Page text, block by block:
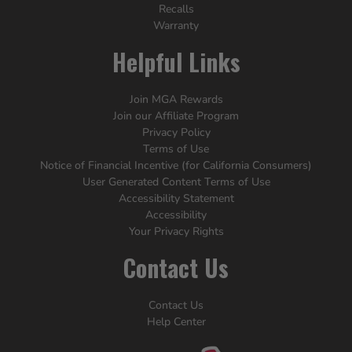
Recalls
Warranty
Helpful Links
Join MGA Rewards
Join our Affiliate Program
Privacy Policy
Terms of Use
Notice of Financial Incentive (for California Consumers)
User Generated Content Terms of Use
Accessibility Statement
Accessibility
Your Privacy Rights
Contact Us
Contact Us
Help Center